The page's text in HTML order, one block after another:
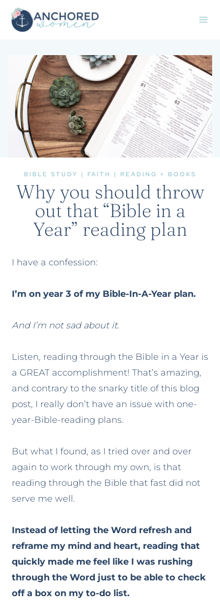
Skip
BIBLE STUDY | FAITH | READING + BOOKS
Why you should throw
out that “Bible in a
Year” reading plan
I have a confession:
I’m on year 3 of my Bible-In-A-Year plan.
And I’m not sad about it.
Listen, reading through the Bible in a Year is
a GREAT accomplishment! That’s amazing,
and contrary to the snarky title of this blog
post, I really don’t have an issue with one-
year-Bible-reading plans.
But what I found, as I tried over and over
again to work through my own, is that
reading through the Bible that fast did not
serve me well.
Instead of letting the Word refresh and
reframe my mind and heart, reading that
quickly made me feel like I was rushing
through the Word just to be able to check
off a box on my to-do list.